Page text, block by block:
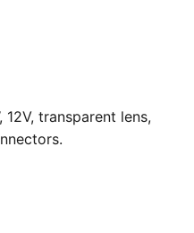
transparent lens,